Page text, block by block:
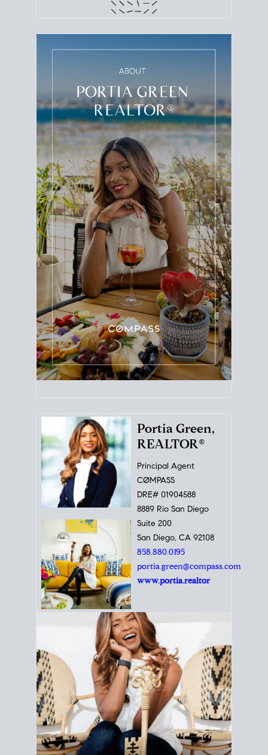
Portia Green,
REALTOR®
Principal Agent
CØMPASS
DRE# 01904588
8889 Rio San Diego
Suite 200
San Diego, CA 92108